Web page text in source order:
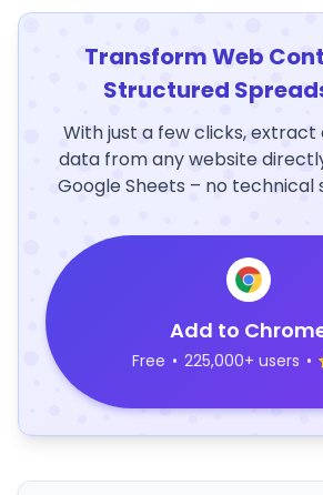
Transform Web
Structured
With just a few clicks, extract
data from any website
Google Sheets – no technical
Add to
Free • 225,000+ users •